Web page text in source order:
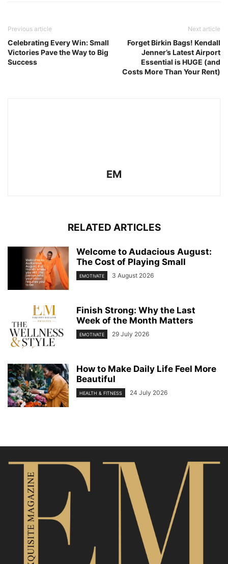
Previous article
Celebrating Every Win: Small
Victories Pave the Way to Big
Success
Next article
Forget Birkin Bags! Kendall
Jenner’s Latest Airport
Essential is HUGE (and
Costs More Than Your Rent)
EM
RELATED ARTICLES
Welcome to Audacious August:
The Cost of Playing Small
EMOTIVATE 3 August 2026
Finish Strong: Why the Last
Week of the Month Matters
EMOTIVATE 29 July 2026
How to Make Daily Life Feel More
Beautiful
HEALTH & FITNESS 24 July 2026